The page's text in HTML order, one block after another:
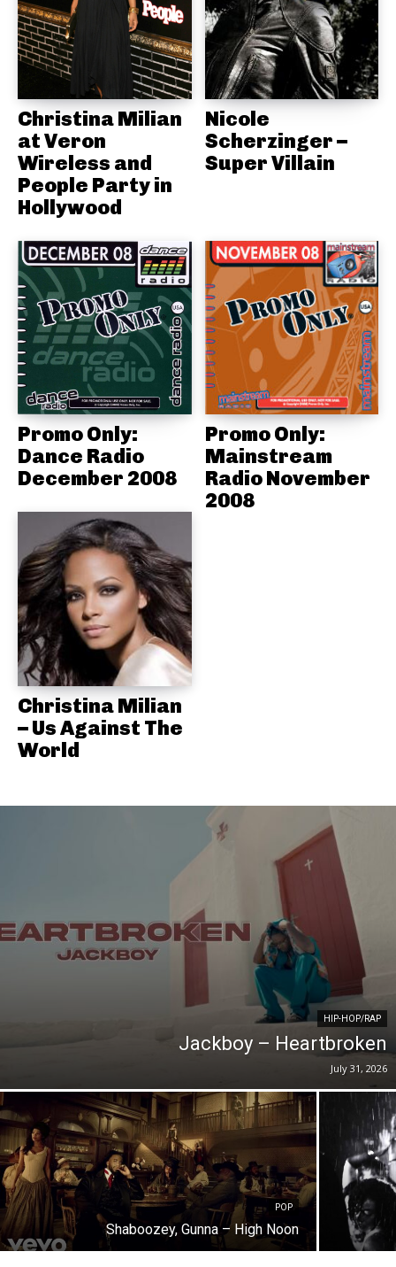
Christina Milian
at Veron
Wireless and
People Party in
Hollywood
Nicole
Scherzinger –
Super Villain
Promo Only:
Dance Radio
December 2008
Promo Only:
Mainstream
Radio November
2008
Christina Milian
– Us Against The
World
HIP-HOP/RAP
Jackboy – Heartbroken
July 31, 2026
POP
Shaboozey, Gunna – High Noon